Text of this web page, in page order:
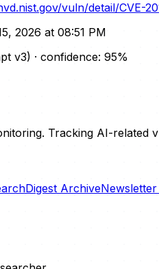
vuln/detail/CVE-
2026 at 08:51 PM
v3) · confidence: 95%
Tracking AI-related
Digest Archive